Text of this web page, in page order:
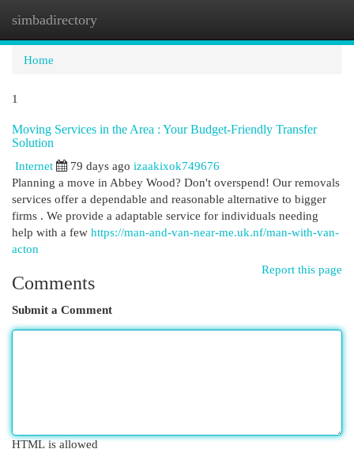
simbadirectory
Home
1
Moving Services in the Area : Your Budget-Friendly Transfer
Solution
Internet
79 days ago izaakixok749676
Planning a move in Abbey Wood? Don't overspend! Our removals
services offer a dependable and reasonable alternative to bigger
firms . We provide a adaptable service for individuals needing
help with a few https://man-and-van-near-me.uk.nf/man-with-van-
acton
Report this page
Comments
Submit a Comment
HTML is allowed